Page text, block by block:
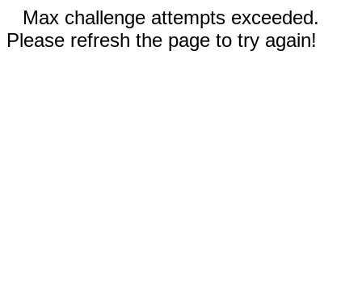
Max challenge attempts exceeded.
Please refresh the page to try again!